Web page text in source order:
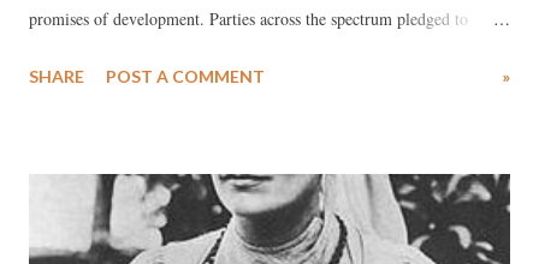
promises of development. Parties across the spectrum pledged to
prisoners, and halt the termination of government employees. Voter
SHARE POST A COMMENT »